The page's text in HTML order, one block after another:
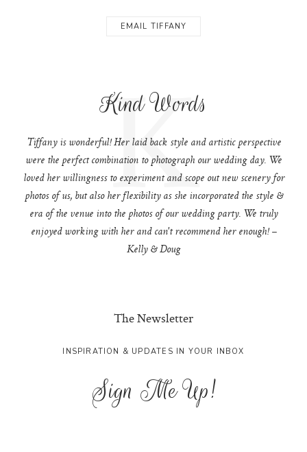
EMAIL TIFFANY
Kind Words
K
Tiffany is wonderful! Her laid back style and artistic perspective
were the perfect combination to photograph our wedding day. We
loved her willingness to experiment and scope out new scenery for
photos of us, but also her flexibility as she incorporated the style &
era of the venue into the photos of our wedding party. We truly
enjoyed working with her and can't recommend her enough! –
Kelly & Doug
The Newsletter
INSPIRATION & UPDATES IN YOUR INBOX
Sign Me Up!